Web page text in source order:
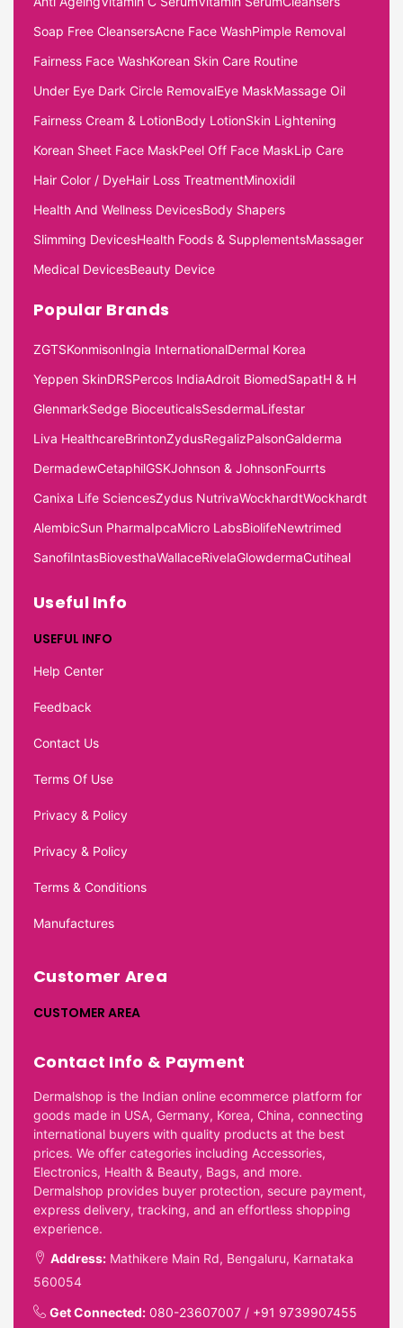
Soap Free CleansersAcne Face WashPimple Removal
Fairness Face WashKorean Skin Care Routine
Under Eye Dark Circle RemovalEye MaskMassage Oil
Fairness Cream & LotionBody LotionSkin Lightening
Korean Sheet Face MaskPeel Off Face MaskLip Care
Hair Color / DyeHair Loss TreatmentMinoxidil
Health And Wellness DevicesBody Shapers
Slimming DevicesHealth Foods & SupplementsMassager
Medical DevicesBeauty Device
Popular Brands
ZGTSKonmisonIngia InternationalDermal Korea
Yeppen SkinDRSPercos IndiaAdroit BiomedSapatH & H
GlenmarkSedge BioceuticalsSesdermaLifestar
Liva HealthcareBrintonZydusRegalizPalsonGalderma
DermadewCetaphilGSKJohnson & JohnsonFourrts
Canixa Life SciencesZydus NutrivaWockhardtWockhardt
AlembicSun PharmaIpcaMicro LabsBiolifeNewtrimed
SanofiIntasBiovesthaWallaceRivelaGlowdermaCutiheal
Useful Info
USEFUL INFO
Help Center
Feedback
Contact Us
Terms Of Use
Privacy & Policy
Privacy & Policy
Terms & Conditions
Manufactures
Customer Area
CUSTOMER AREA
Contact Info & Payment
Dermalshop is the Indian online ecommerce platform for
goods made in USA, Germany, Korea, China, connecting
international buyers with quality products at the best
prices. We offer categories including Accessories,
Electronics, Health & Beauty, Bags, and more.
Dermalshop provides buyer protection, secure payment,
express delivery, tracking, and an effortless shopping
experience.
Address: Mathikere Main Rd, Bengaluru, Karnataka
560054
Get Connected: 080-23607007 / +91 9739907455